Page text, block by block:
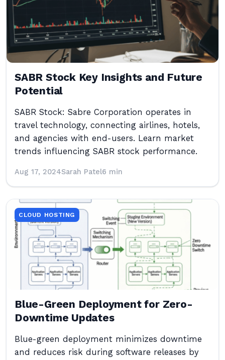
SABR Stock Key Insights and Future
Potential
SABR Stock: Sabre Corporation operates in
travel technology, connecting airlines, hotels,
and agencies with end-users. Learn market
trends influencing SABR stock performance.
Aug 17, 2024Sarah Patel6 min
CLOUD HOSTING
Blue-Green Deployment for Zero-
Downtime Updates
Blue-green deployment minimizes downtime
and reduces risk during software releases by